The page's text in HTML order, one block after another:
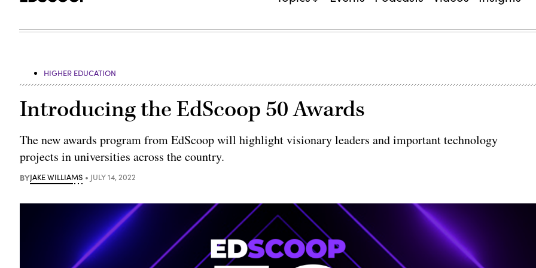
HIGHER EDUCATION
Introducing the EdScoop 50 Awards
The new awards program from EdScoop will highlight visionary leaders and important technology
projects in universities across the country.
BYJAKE WILLIAMS JULY 14, 2022